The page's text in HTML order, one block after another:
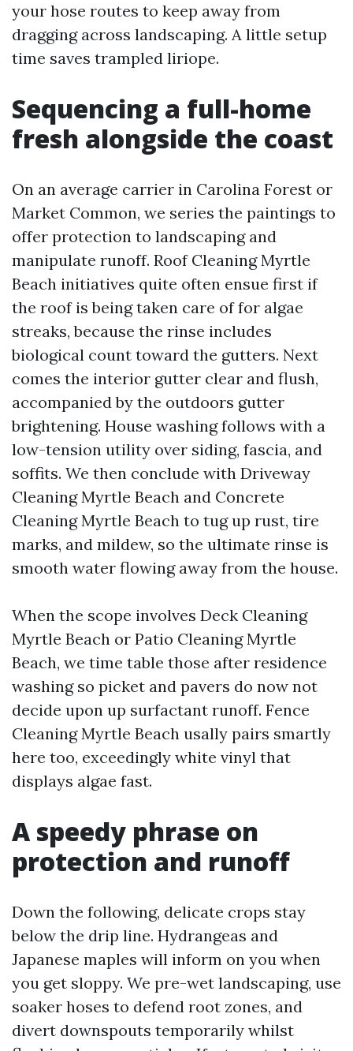
your hose routes to keep away from
dragging across landscaping. A little setup
time saves trampled liriope.
Sequencing a full-home
fresh alongside the coast
On an average carrier in Carolina Forest or
Market Common, we series the paintings to
offer protection to landscaping and
manipulate runoff. Roof Cleaning Myrtle
Beach initiatives quite often ensue first if
the roof is being taken care of for algae
streaks, because the rinse includes
biological count toward the gutters. Next
comes the interior gutter clear and flush,
accompanied by the outdoors gutter
brightening. House washing follows with a
low-tension utility over siding, fascia, and
soffits. We then conclude with Driveway
Cleaning Myrtle Beach and Concrete
Cleaning Myrtle Beach to tug up rust, tire
marks, and mildew, so the ultimate rinse is
smooth water flowing away from the house.
When the scope involves Deck Cleaning
Myrtle Beach or Patio Cleaning Myrtle
Beach, we time table those after residence
washing so picket and pavers do now not
decide upon up surfactant runoff. Fence
Cleaning Myrtle Beach usally pairs smartly
here too, exceedingly white vinyl that
displays algae fast.
A speedy phrase on
protection and runoff
Down the following, delicate crops stay
below the drip line. Hydrangeas and
Japanese maples will inform on you when
you get sloppy. We pre-wet landscaping, use
soaker hoses to defend root zones, and
divert downspouts temporarily whilst